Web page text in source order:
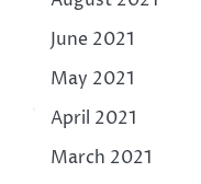
June 2021
May 2021
April 2021
March 2021